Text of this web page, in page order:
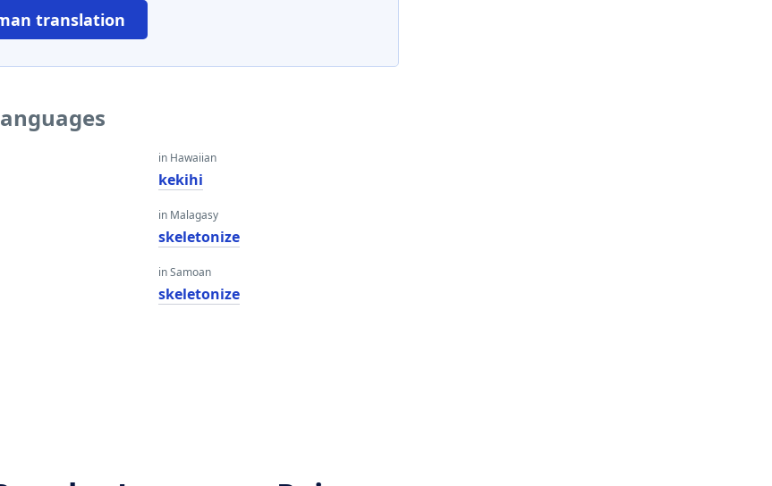
translation
in Hawaiian
kekihi
in Malagasy
skeletonize
in Samoan
skeletonize